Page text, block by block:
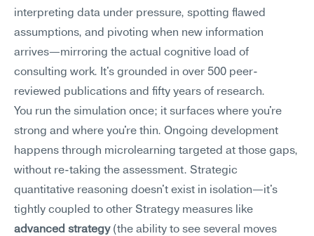
interpreting data under pressure, spotting flawed
assumptions, and pivoting when new information
arrives—mirroring the actual cognitive load of
consulting work. It's grounded in over 500 peer-
reviewed publications and fifty years of research.
You run the simulation once; it surfaces where you're
strong and where you're thin. Ongoing development
happens through microlearning targeted at those gaps,
without re-taking the assessment. Strategic
quantitative reasoning doesn't exist in isolation—it's
advanced strategy (the ability to see several moves